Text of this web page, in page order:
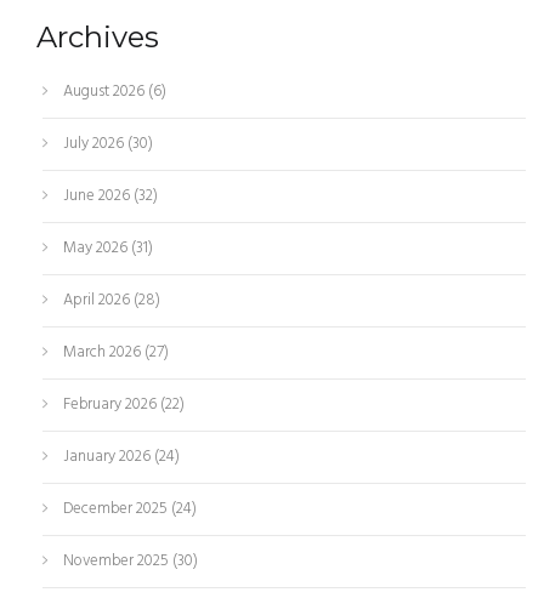
Archives
August 2026(6)
July 2026(30)
June 2026(32)
May 2026(31)
April 2026(28)
March 2026(27)
February 2026(22)
January 2026(24)
December 2025 (24)
November 2025 (30)